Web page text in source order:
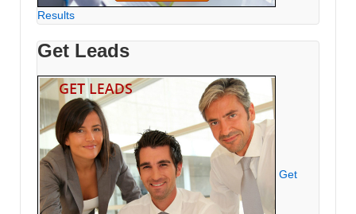
Results
Get Leads
Get